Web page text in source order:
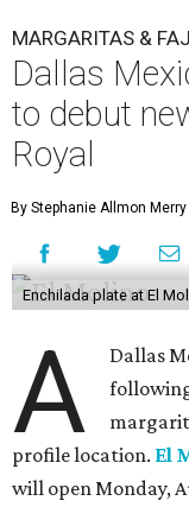
MARGARITAS &
Dallas
to debut
Royal
By Stephanie Allmon Merry
Enchilada plate at El
A
Dallas
profile location. El
will open Monday,